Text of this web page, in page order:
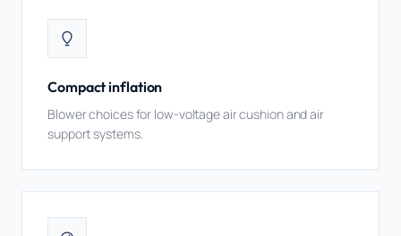
Compact inflation
Blower choices for low-voltage air cushion and air
support systems.